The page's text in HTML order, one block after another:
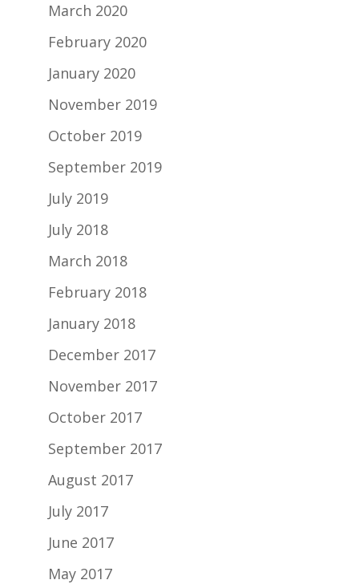
March 2020
February 2020
January 2020
November 2019
October 2019
September 2019
July 2019
July 2018
March 2018
February 2018
January 2018
December 2017
November 2017
October 2017
September 2017
August 2017
July 2017
June 2017
May 2017